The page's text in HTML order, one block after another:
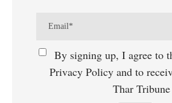
By signing up, I agree to
Privacy Policy and to
Thar Tribune